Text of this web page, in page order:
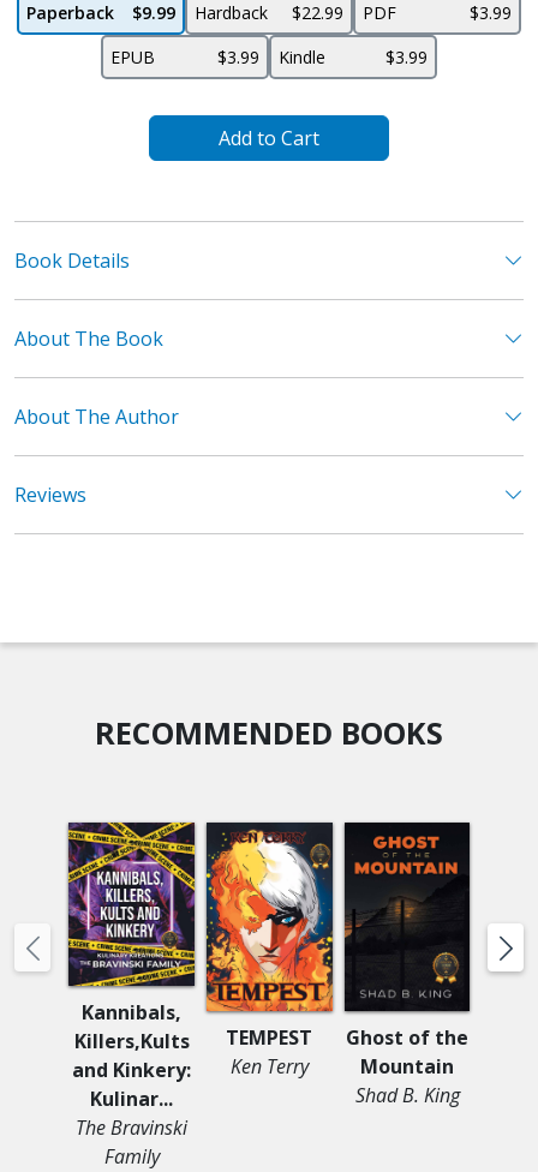
Paperback $9.99 Hardback $22.99 PDF
$3.99
EPUB
$3.99 Kindle $3.99
Add to Cart
Book Details
About The Book
About The Author
Reviews
RECOMMENDED BOOKS
Kannibals,
Killers,Kults
and Kinkery:
Kulinar...
The Bravinski
Family
TEMPEST
Ken Terry
Ghost of the
Mountain
Shad B. King